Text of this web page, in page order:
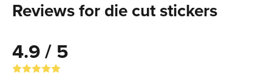
Reviews for die cut stickers
4.9 / 5